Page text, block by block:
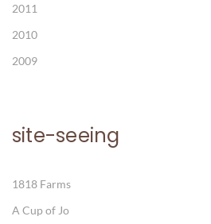
2011
2010
2009
site-seeing
1818 Farms
A Cup of Jo